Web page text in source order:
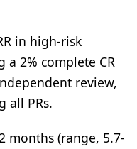
in high-risk
a 2% complete CR
review,
all PRs.
months (range, 5.7-